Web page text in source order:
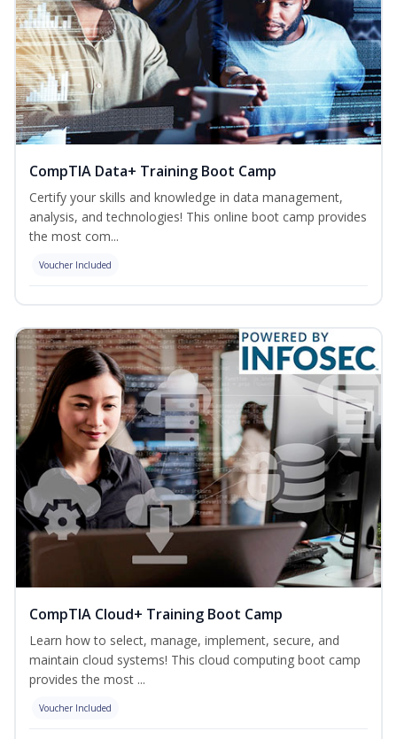
CompTIA Data+ Training Boot Camp
Certify your skills and knowledge in data management,
analysis, and technologies! This online boot camp provides
the most com...
Voucher Included
CompTIA Cloud+ Training Boot Camp
Learn how to select, manage, implement, secure, and
maintain cloud systems! This cloud computing boot camp
provides the most ...
Voucher Included